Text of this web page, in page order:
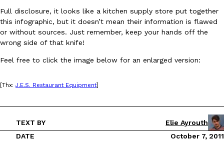
Eating In Innovation
DoorDash Just Took A Major Step Toward Drone Delivery
135 air carrier certification from the Federal Aviation
Full disclosure, it looks like a kitchen supply store put together
this infographic, but it doesn’t mean their information is flawed
or without sources. Just remember, keep your hands off the
wrong side of that knife!
Feel free to click the image below for an enlarged version:
[Thx: J.E.S. Restaurant Equipment]
TEXT BY
Elie Ayrouth
DATE
October 7, 2011